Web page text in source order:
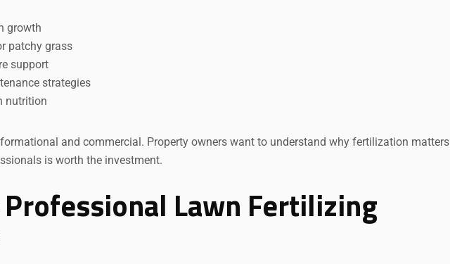
growth
patchy grass
support
strategies
nutrition
and commercial. Property owners want to understand why fertilization matters
is worth the investment.
Lawn Fertilizing